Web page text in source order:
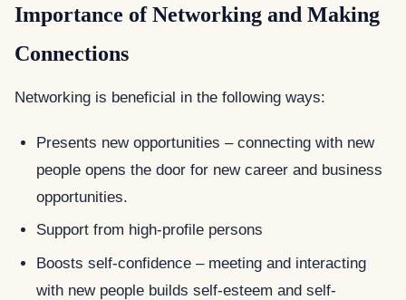
Importance of Networking and Making
Connections
Networking is beneficial in the following ways:
Presents new opportunities – connecting with new
people opens the door for new career and business
opportunities.
Support from high-profile persons
Boosts self-confidence – meeting and interacting
with new people builds self-esteem and self-